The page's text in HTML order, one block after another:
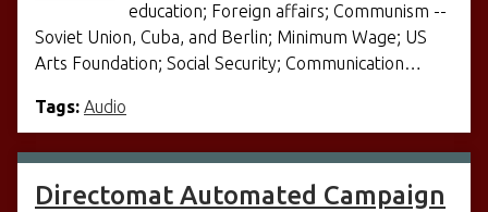
education; Foreign affairs; Communism --
Soviet Union, Cuba, and Berlin; Minimum Wage; US
Arts Foundation; Social Security; Communication…
Tags: Audio
Directomat Automated Campaign